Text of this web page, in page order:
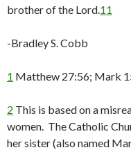
brother of the Lord.11
-Bradley S. Cobb
1 Matthew 27:56; Mark
2 This is based on a
women. The Catholic
her sister (also named